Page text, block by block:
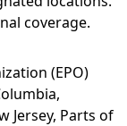
coverage.
(EPO)
Jersey, Parts of